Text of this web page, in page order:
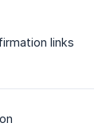
links